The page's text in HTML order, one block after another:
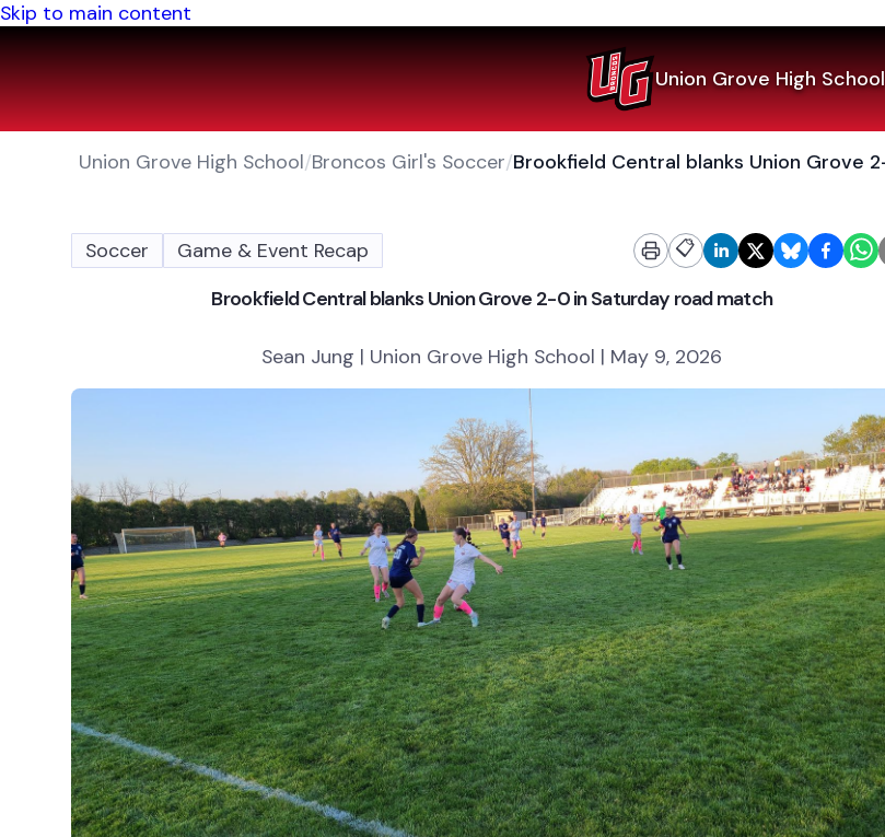
Skip to main content
Union Grove High School
Union Grove High School/Broncos Girl's Soccer/
Soccer Game & Event Recap
📋
Brookfield Central blanks Union Grove 2-0 in Saturday road match
Sean Jung | Union Grove High School | May 9, 2026